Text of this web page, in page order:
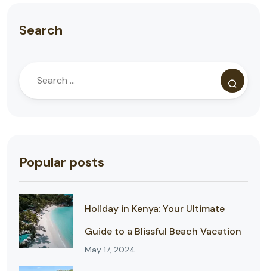
Search
Popular posts
Holiday in Kenya: Your Ultimate
Guide to a Blissful Beach Vacation
May 17, 2024